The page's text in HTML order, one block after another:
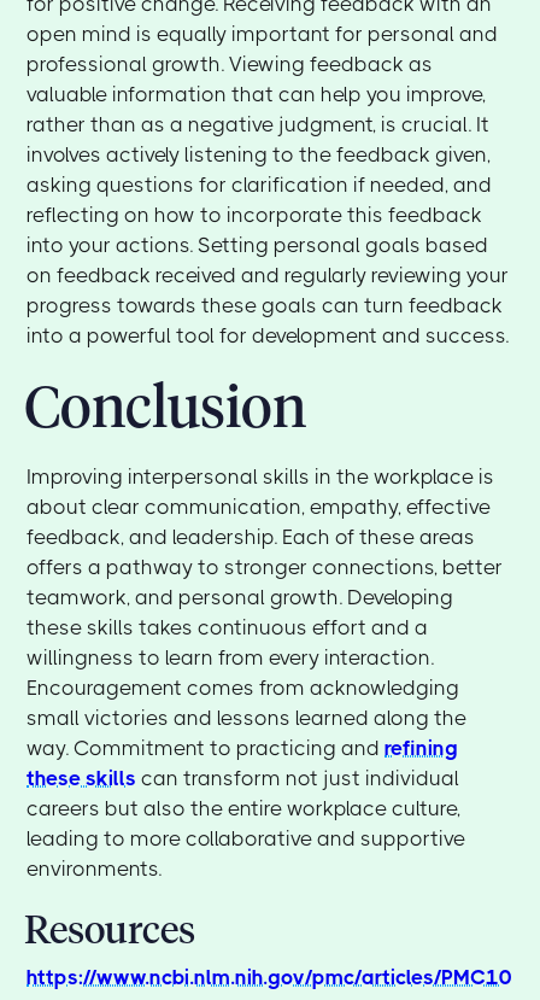
open mind is equally important for personal and
professional growth. Viewing feedback as
valuable information that can help you improve,
rather than as a negative judgment, is crucial. It
involves actively listening to the feedback given,
asking questions for clarification if needed, and
reflecting on how to incorporate this feedback
into your actions. Setting personal goals based
on feedback received and regularly reviewing your
progress towards these goals can turn feedback
into a powerful tool for development and success.
Conclusion
Improving interpersonal skills in the workplace is
about clear communication, empathy, effective
feedback, and leadership. Each of these areas
offers a pathway to stronger connections, better
teamwork, and personal growth. Developing
these skills takes continuous effort and a
willingness to learn from every interaction.
Encouragement comes from acknowledging
small victories and lessons learned along the
way. Commitment to practicing andrefining
these skills can transform not just individual
careers but also the entire workplace culture,
leading to more collaborative and supportive
environments.
Resources
https://www.ncbi.nlm.nih.gov/pmc/articles/PMC10